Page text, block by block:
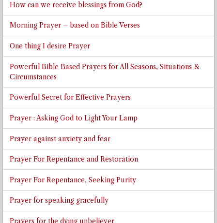
How can we receive blessings from God?
Morning Prayer – based on Bible Verses
One thing I desire Prayer
Powerful Bible Based Prayers for All Seasons, Situations &
Circumstances
Powerful Secret for Effective Prayers
Prayer : Asking God to Light Your Lamp
Prayer against anxiety and fear
Prayer For Repentance and Restoration
Prayer For Repentance, Seeking Purity
Prayer for speaking gracefully
Prayers for the dying unbeliever